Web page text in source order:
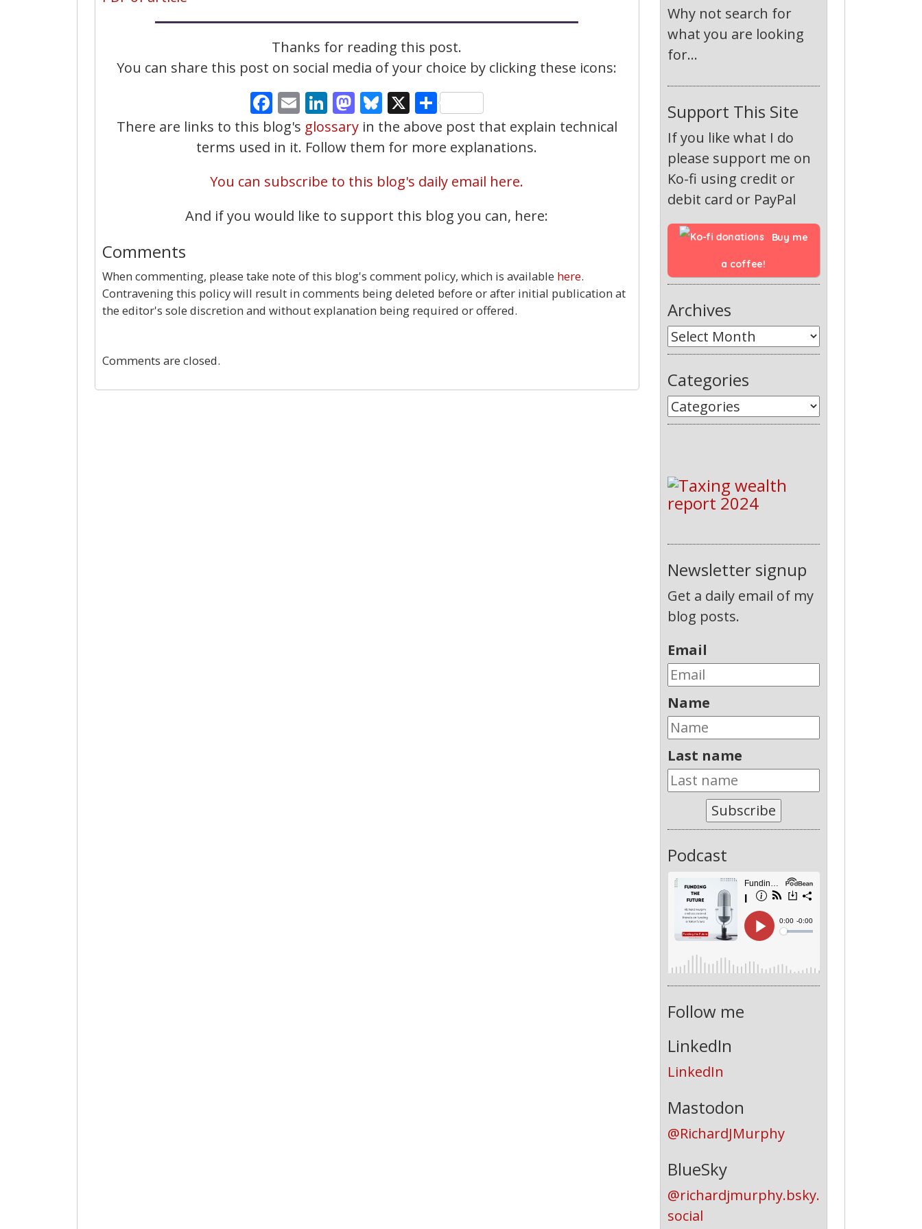
Thanks for reading this post.
You can share this post on social media of your choice by clicking these icons:
Facebook
EmailLinkedIn
Mastodon
Bluesky
X Share
There are links to this blog's glossaryin the above post that explain technical
terms used in it. Follow them for more explanations.
You can subscribe to this blog's daily email here.
And if you would like to support this blog you can, here:
Comments
When commenting, please take note of this blog's comment policy, which is available here.
Contravening this policy will result in comments being deleted before or after initial publication at
the editor's sole discretion and without explanation being required or offered.
Comments are closed.
Why not search for
what you are looking
for...
Support This Site
If you like what I do
please support me on
Ko-fi using credit or
debit card or PayPal
Buy me
a coffee!
Archives
Categories
Newsletter signup
Get a daily email of my
blog posts.
Email
Name
Last name
Subscribe
Podcast
Follow me
LinkedIn
LinkedIn
Mastodon
@RichardJMurphy
BlueSky
@richardjmurphy.bsky.
social